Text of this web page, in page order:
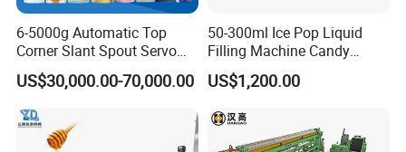
6-5000g Automatic Top
Corner Slant Spout Servo
Doypack Stand up Pouch
Bag Ketchup Tomato Paste
Juice Water Liquid Sauce
Filling Packing Packaging
Machine Price
US$30,000.00-70,000.00
50-300ml Ice Pop Liquid
Filling Machine Candy
Popsicle Liquid Packing
Machine
US$1,200.00